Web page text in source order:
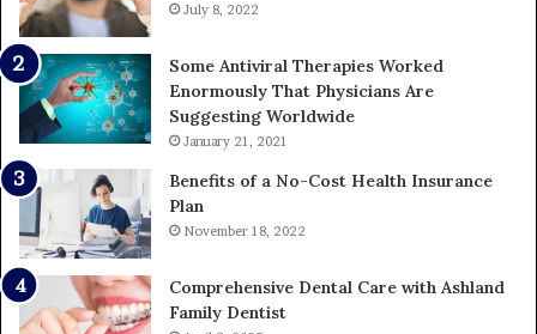
July 8, 2022
Some Antiviral Therapies Worked
Enormously That Physicians Are
Suggesting Worldwide
January 21, 2021
Benefits of a No-Cost Health Insurance
Plan
November 18, 2022
Comprehensive Dental Care with Ashland
Family Dentist